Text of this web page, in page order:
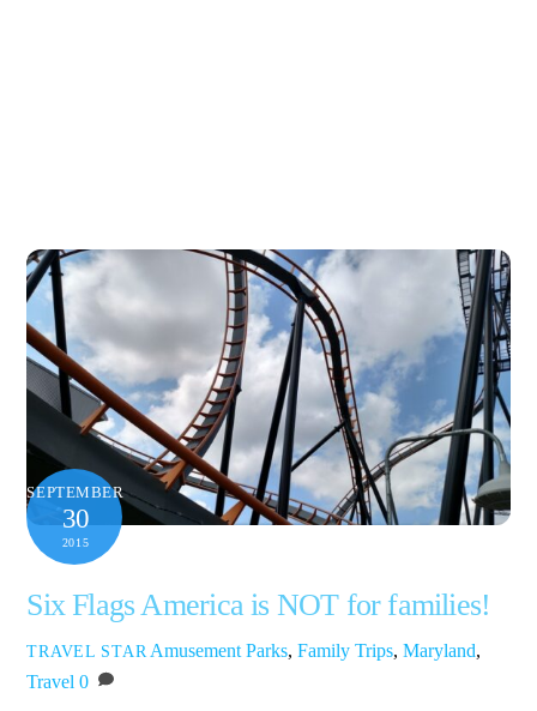
SEPTEMBER
30
2015
Six Flags America is NOT for families!
TRAVEL STAR Amusement Parks,Family Trips,Maryland,
Travel 0